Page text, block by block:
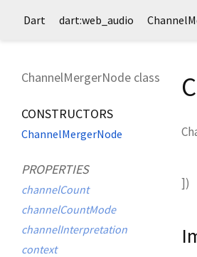
Dart dart:web_audio
ChannelMergerNode class
CONSTRUCTORS
ChannelMergerNode
PROPERTIES
channelCount
channelCountMode
channelInterpretation
context
])